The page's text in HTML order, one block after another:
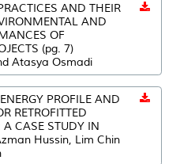
AND THEIR
AND
OF
(pg. 7)
Atasya Osmadi
PROFILE AND
RETROFITTED
CASE STUDY IN
Hussin, Lim Chin